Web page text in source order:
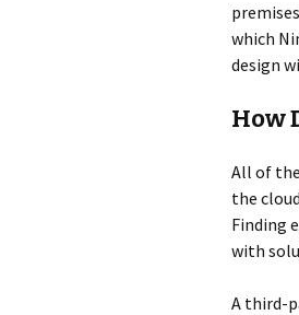
which
design
How
All of
the
Finding
with
A third-